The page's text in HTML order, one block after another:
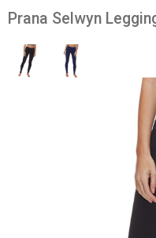
Prana Selwyn